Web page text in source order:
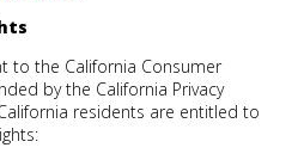
to the California Consumer
by the California Privacy
California residents are entitled to